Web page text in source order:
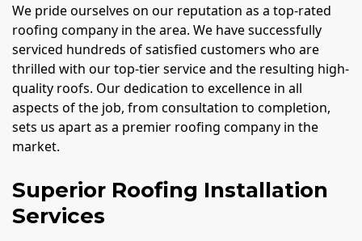
We pride ourselves on our reputation as a top-rated
roofing company in the area. We have successfully
serviced hundreds of satisfied customers who are
thrilled with our top-tier service and the resulting high-
quality roofs. Our dedication to excellence in all
aspects of the job, from consultation to completion,
sets us apart as a premier roofing company in the
market.
Superior Roofing Installation
Services